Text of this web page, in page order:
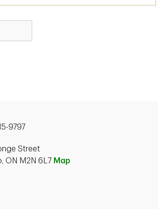
9797
Street
ON M2N 6L7 Map